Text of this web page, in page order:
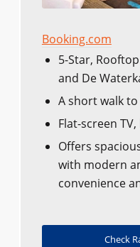
Booking.com
5-Star,
and De
A short walk
Flat-screen
Offers
with modern
convenience
Check